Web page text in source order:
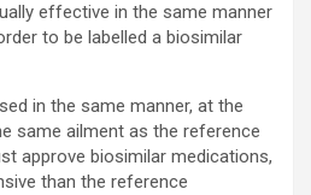
effective in the same manner
to be labelled a biosimilar
in the same manner, at the
same ailment as the reference
approve biosimilar medications,
than the reference